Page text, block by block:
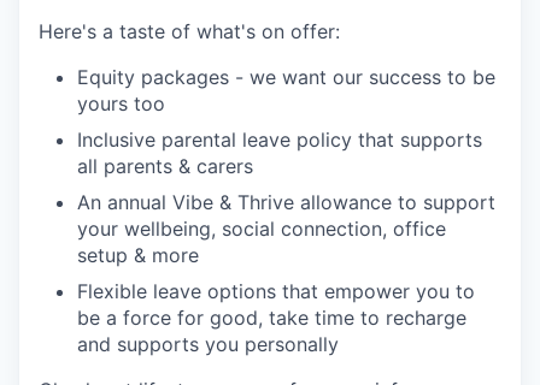
Here's a taste of what's on offer:
Equity packages - we want our success to be
yours too
Inclusive parental leave policy that supports
all parents & carers
An annual Vibe & Thrive allowance to support
your wellbeing, social connection, office
setup & more
Flexible leave options that empower you to
be a force for good, take time to recharge
and supports you personally